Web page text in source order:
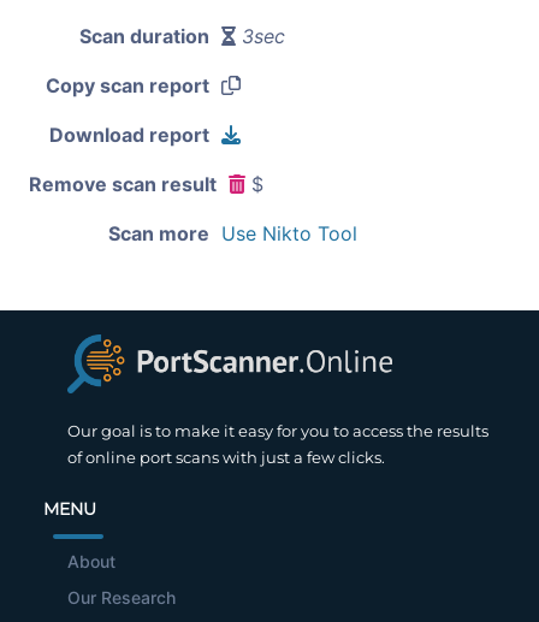
Scan duration 3sec
Copy scan report
Download report
Remove scan result $
Scan more Use Nikto Tool
Our goal is to make it easy for you to access the results
of online port scans with just a few clicks.
MENU
About
Our Research